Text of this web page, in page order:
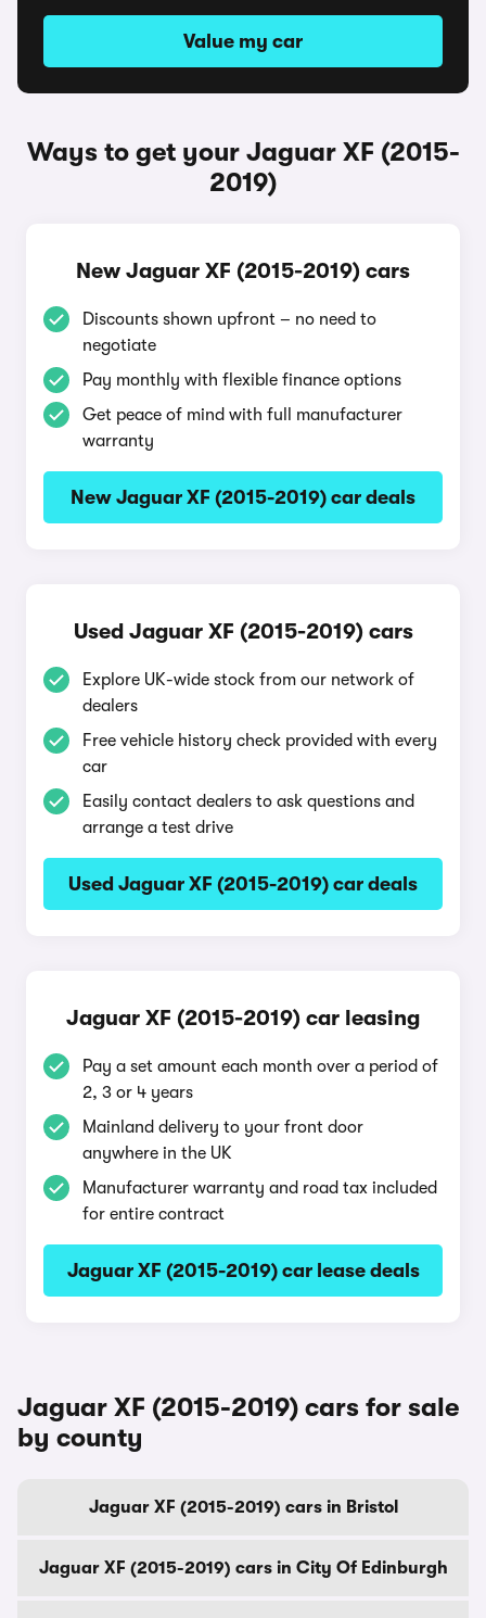
Value my car
Ways to get your Jaguar XF (2015-
2019)
New Jaguar XF (2015-2019) cars
Discounts shown upfront – no need to
negotiate
Pay monthly with flexible finance options
Get peace of mind with full manufacturer
warranty
New Jaguar XF (2015-2019) car deals
Used Jaguar XF (2015-2019) cars
Explore UK-wide stock from our network of
dealers
Free vehicle history check provided with every
car
Easily contact dealers to ask questions and
arrange a test drive
Used Jaguar XF (2015-2019) car deals
Jaguar XF (2015-2019) car leasing
Pay a set amount each month over a period of
2, 3 or 4 years
Mainland delivery to your front door
anywhere in the UK
Manufacturer warranty and road tax included
for entire contract
Jaguar XF (2015-2019) car lease deals
Jaguar XF (2015-2019) cars for sale
by county
Jaguar XF (2015-2019) cars in Bristol
Jaguar XF (2015-2019) cars in City Of Edinburgh